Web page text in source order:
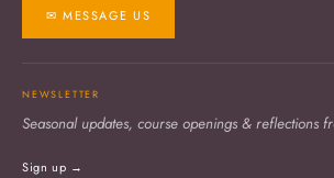
✉ MESSAGE US
NEWSLETTER
Seasonal updates, course openings & reflections
Sign up →